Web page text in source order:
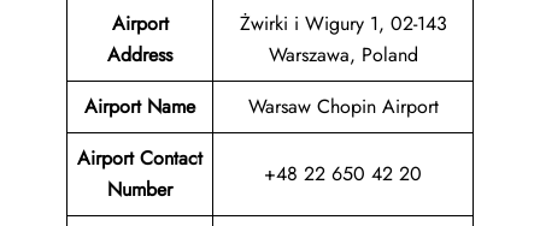
Airport
Address
Żwirki i Wigury 1, 02-143
Warszawa, Poland
Airport Name
Warsaw Chopin Airport
Airport Contact
Number
+48 22 650 42 20